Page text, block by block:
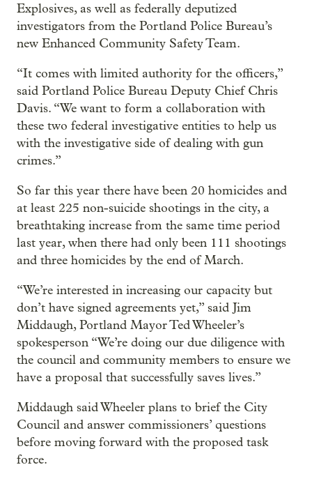
Explosives, as well as federally deputized
investigators from the Portland Police Bureau’s
new Enhanced Community Safety Team.
“It comes with limited authority for the officers,”
said Portland Police Bureau Deputy Chief Chris
Davis. “We want to form a collaboration with
these two federal investigative entities to help us
with the investigative side of dealing with gun
crimes.”
So far this year there have been 20 homicides and
at least 225 non-suicide shootings in the city, a
breathtaking increase from the same time period
last year, when there had only been 111 shootings
and three homicides by the end of March.
“We’re interested in increasing our capacity but
don’t have signed agreements yet,” said Jim
Middaugh, Portland Mayor Ted Wheeler’s
spokesperson “We’re doing our due diligence with
the council and community members to ensure we
have a proposal that successfully saves lives.”
Middaugh said Wheeler plans to brief the City
Council and answer commissioners’ questions
before moving forward with the proposed task
force.